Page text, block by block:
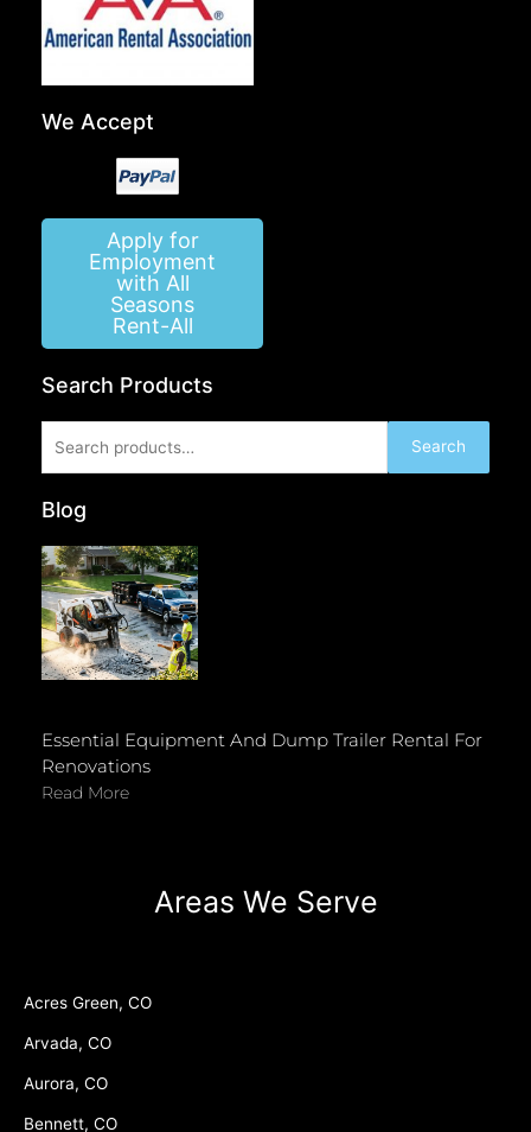
We Accept
Apply for
Employment
with All
Seasons
Rent-All
Search Products
for:
Search
Blog
Essential Equipment And Dump Trailer Rental For
Renovations
Read More
Areas We Serve
Acres Green, CO
Arvada, CO
Aurora, CO
Bennett, CO